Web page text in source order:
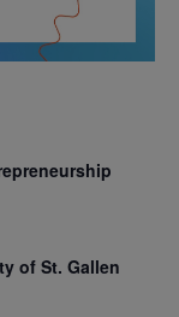
of St. Gallen